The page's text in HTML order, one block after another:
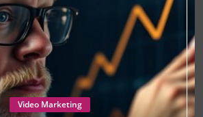
Video Marketing